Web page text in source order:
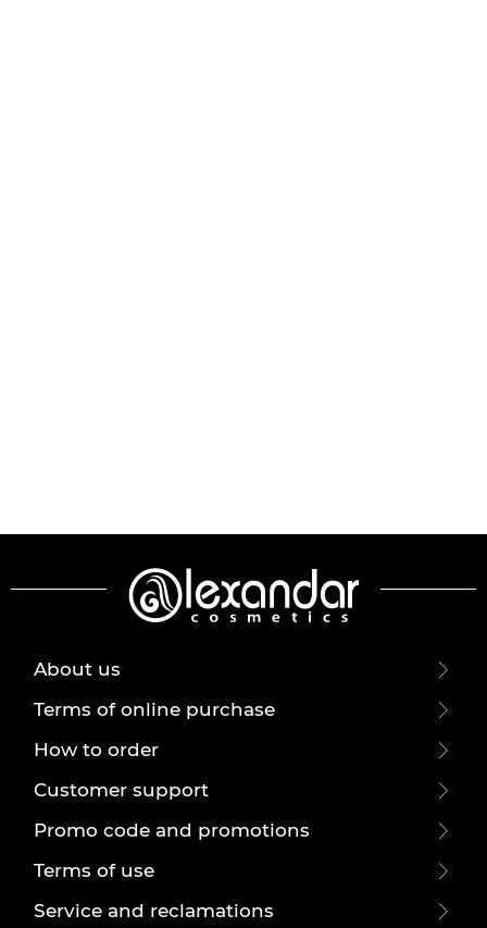
About us
Terms of online purchase
How to order
Customer support
Promo code and promotions
Terms of use
Service and reclamations